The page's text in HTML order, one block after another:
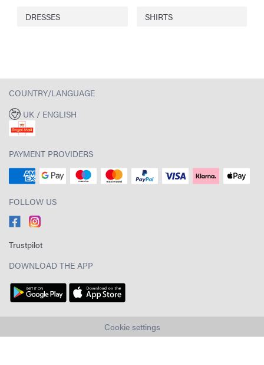
DRESSES SHIRTS
COUNTRY/LANGUAGE
UK / ENGLISH
PAYMENT PROVIDERS
FOLLOW US
Trustpilot
DOWNLOAD THE APP
Cookie settings